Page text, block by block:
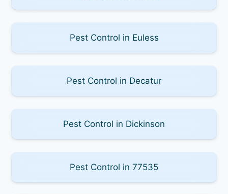
Pest Control in Euless
Pest Control in Decatur
Pest Control in Dickinson
Pest Control in 77535